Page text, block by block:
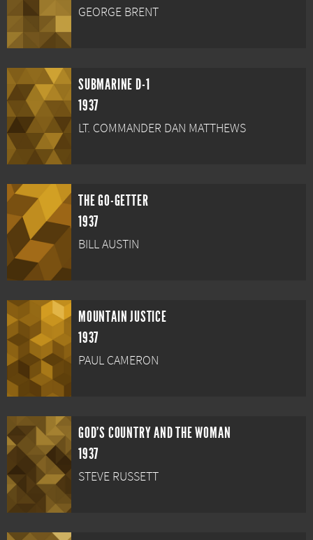
GEORGE BRENT
SUBMARINE D-1
1937
LT. COMMANDER DAN MATTHEWS
THE GO-GETTER
1937
BILL AUSTIN
MOUNTAIN JUSTICE
1937
PAUL CAMERON
GOD'S COUNTRY AND THE WOMAN
1937
STEVE RUSSETT